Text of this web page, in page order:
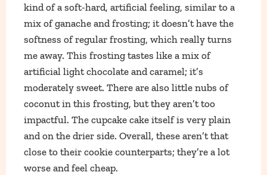
kind of a soft-hard, artificial feeling, similar to a
mix of ganache and frosting; it doesn’t have the
softness of regular frosting, which really turns
me away. This frosting tastes like a mix of
artificial light chocolate and caramel; it’s
moderately sweet. There are also little nubs of
coconut in this frosting, but they aren’t too
impactful. The cupcake cake itself is very plain
and on the drier side. Overall, these aren’t that
close to their cookie counterparts; they’re a lot
worse and feel cheap.